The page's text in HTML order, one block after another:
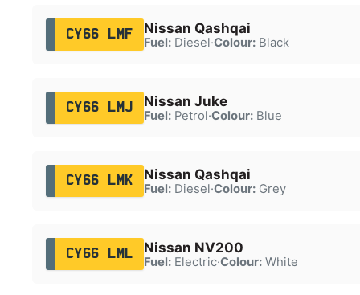
CY66 LMF Nissan Qashqai
Fuel:Diesel·Colour:Black
CY66 LMJ Nissan Juke
Fuel:Petrol·Colour:Blue
CY66 LMK Nissan Qashqai
Fuel:Diesel·Colour:Grey
CY66 LML Nissan NV200
Fuel:Electric·Colour:White